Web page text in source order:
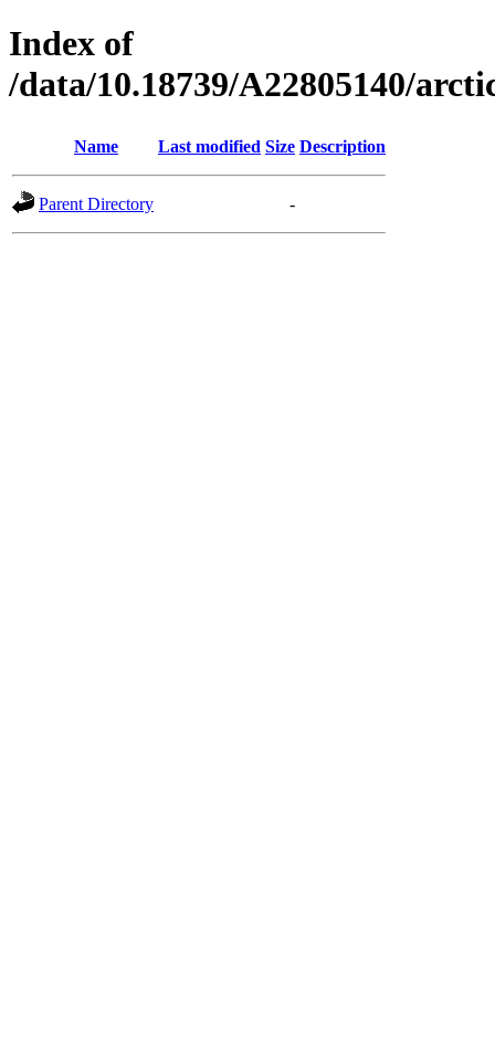
Index of
/data/10.18739/A22805140/
Name Last modified Size Description
Parent Directory -